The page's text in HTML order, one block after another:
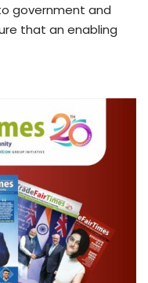
government and
that an enabling